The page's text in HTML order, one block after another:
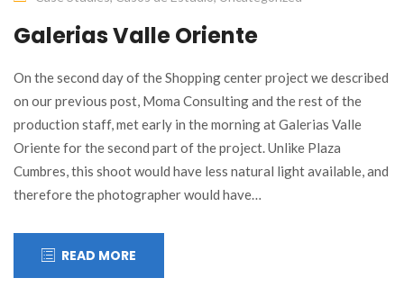
Galerias Valle Oriente
On the second day of the Shopping center project we described
on our previous post, Moma Consulting and the rest of the
production staff, met early in the morning at Galerias Valle
Oriente for the second part of the project. Unlike Plaza
Cumbres, this shoot would have less natural light available, and
therefore the photographer would have…
READ MORE